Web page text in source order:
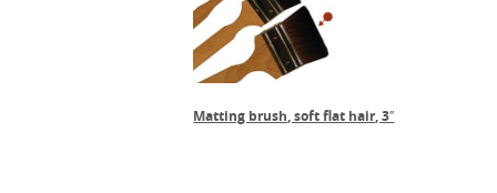
Matting brush, soft flat hair, 3″